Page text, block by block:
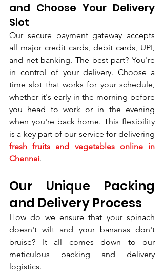
and Choose Your Delivery
Slot
Our secure payment gateway accepts
all major credit cards, debit cards, UPI,
and net banking. The best part? You're
in control of your delivery. Choose a
time slot that works for your schedule,
whether it's early in the morning before
you head to work or in the evening
when you're back home. This flexibility
fresh fruits and vegetables online in
Chennai.
Our Unique Packing
and Delivery Process
How do we ensure that your spinach
doesn't wilt and your bananas don't
bruise? It all comes down to our
meticulous packing and delivery
logistics.